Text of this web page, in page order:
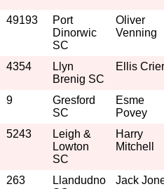
49193
Port
Dinorwic
SC
Oliver
Venning
4354
Llyn
Brenig SC
Ellis
9
Gresford
SC
Esme
Povey
5243
Leigh &
Lowton
SC
Harry
Mitchell
263
Llandudno
Jack